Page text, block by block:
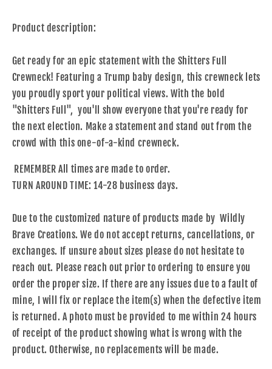
Product description:
Get ready for an epic statement with the Shitters Full
Crewneck! Featuring a Trump baby design, this crewneck lets
you proudly sport your political views. With the bold
"Shitters Full", you'll show everyone that you're ready for
the next election. Make a statement and stand out from the
crowd with this one-of-a-kind crewneck.
REMEMBER All times are made to order.
TURN AROUND TIME: 14-28 business days.
Due to the customized nature of products made by Wildly
Brave Creations. We do not accept returns, cancellations, or
exchanges. If unsure about sizes please do not hesitate to
reach out. Please reach out prior to ordering to ensure you
order the proper size. If there are any issues due to a fault of
mine, I will fix or replace the item(s) when the defective item
is returned. A photo must be provided to me within 24 hours
of receipt of the product showing what is wrong with the
product. Otherwise, no replacements will be made.